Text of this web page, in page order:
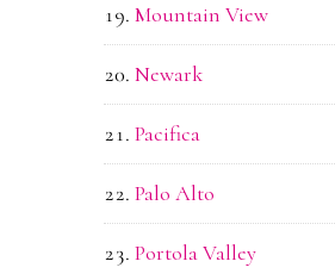
Mountain View
Newark
Pacifica
Palo Alto
Portola Valley